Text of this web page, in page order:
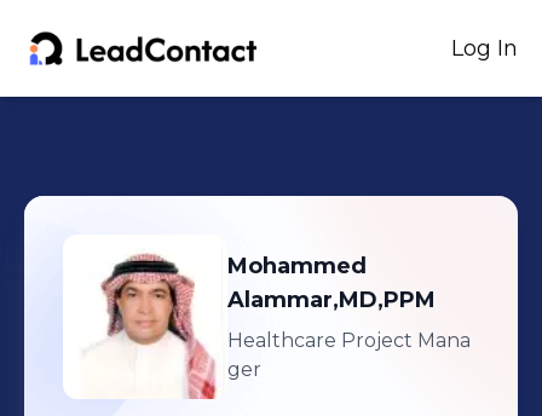
Log In
Mohammed
Alammar,MD,PPM
Healthcare Project Mana
ger